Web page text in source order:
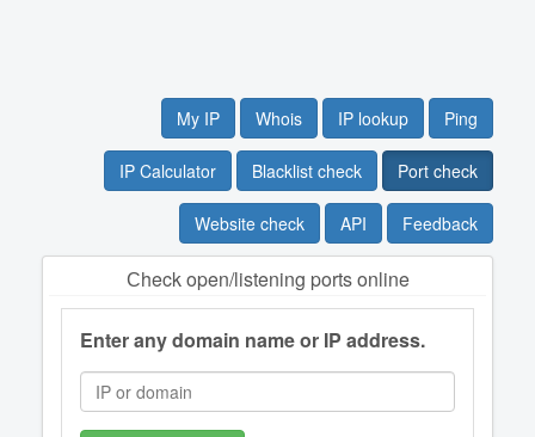
My IP Whois IP lookup Ping
IP Calculator Blacklist check Port check
Website check API Feedback
Сheck open/listening ports online
Enter any domain name or IP address.